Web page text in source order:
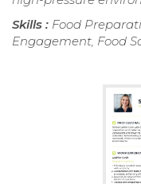
Skills : Food
Engagement, Food